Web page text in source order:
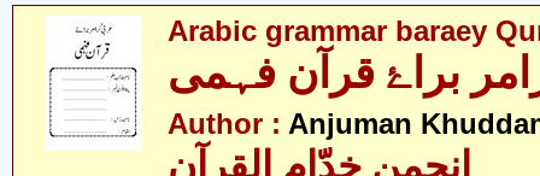
Arabic grammar baraey
Author : Anjuman